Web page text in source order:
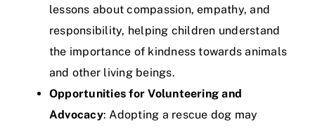
lessons about compassion, empathy, and
responsibility, helping children understand
the importance of kindness towards animals
and other living beings.
Opportunities for Volunteering and
Advocacy: Adopting a rescue dog may